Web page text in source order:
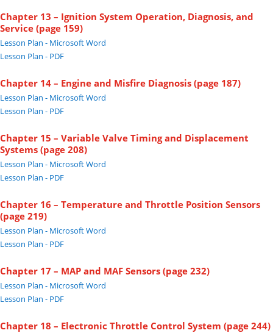
Chapter 13 – Ignition System Operation, Diagnosis, and
Service (page 159)
Lesson Plan - Microsoft Word
Lesson Plan - PDF
Chapter 14 – Engine and Misfire Diagnosis (page 187)
Lesson Plan - Microsoft Word
Lesson Plan - PDF
Chapter 15 – Variable Valve Timing and Displacement
Systems (page 208)
Lesson Plan - Microsoft Word
Lesson Plan - PDF
Chapter 16 – Temperature and Throttle Position Sensors
(page 219)
Lesson Plan - Microsoft Word
Lesson Plan - PDF
Chapter 17 – MAP and MAF Sensors (page 232)
Lesson Plan - Microsoft Word
Lesson Plan - PDF
Chapter 18 – Electronic Throttle Control System (page 244)